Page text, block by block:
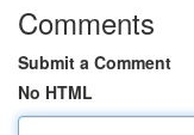
Comments
Submit a Comment
No HTML